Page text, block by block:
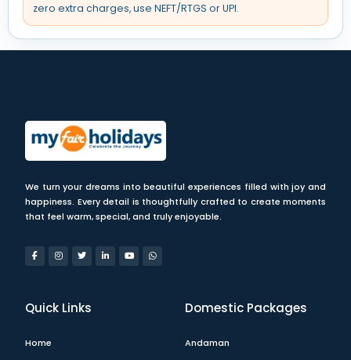
zero extra charges, use NEFT/RTGS or UPI.
We turn your dreams into beautiful experiences filled with joy and
happiness. Every detail is thoughtfully crafted to create moments
that feel warm, special, and truly enjoyable.
Quick Links
Home
Domestic Packages
Andaman